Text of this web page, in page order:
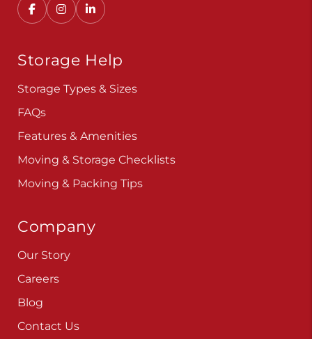
Storage Help
Storage Types & Sizes
FAQs
Features & Amenities
Moving & Storage Checklists
Moving & Packing Tips
Company
Our Story
Careers
Blog
Contact Us